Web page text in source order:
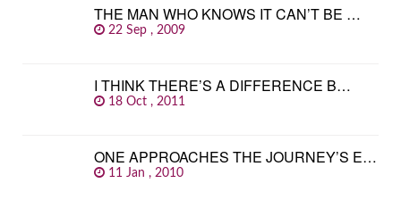
THE MAN WHO KNOWS IT CAN’T BE …
22 Sep , 2009
I THINK THERE’S A DIFFERENCE B…
18 Oct , 2011
ONE APPROACHES THE JOURNEY’S E…
11 Jan , 2010